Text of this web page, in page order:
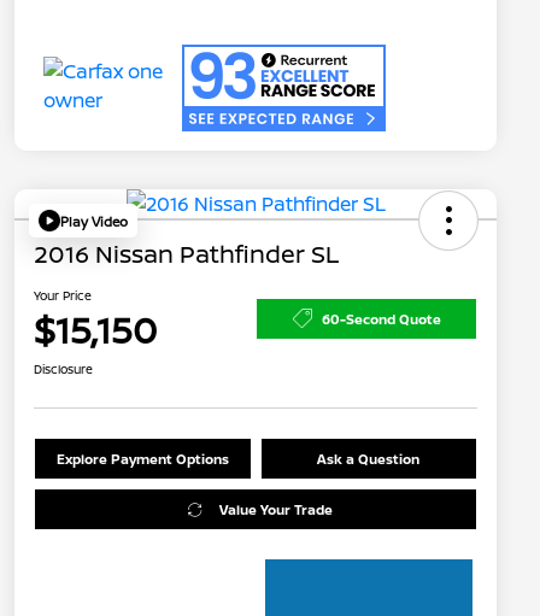
Play Video
2016 Nissan Pathfinder SL
Your Price
$15,150 60-Second Quote
Disclosure
Explore Payment Options Ask a Question
Value Your Trade